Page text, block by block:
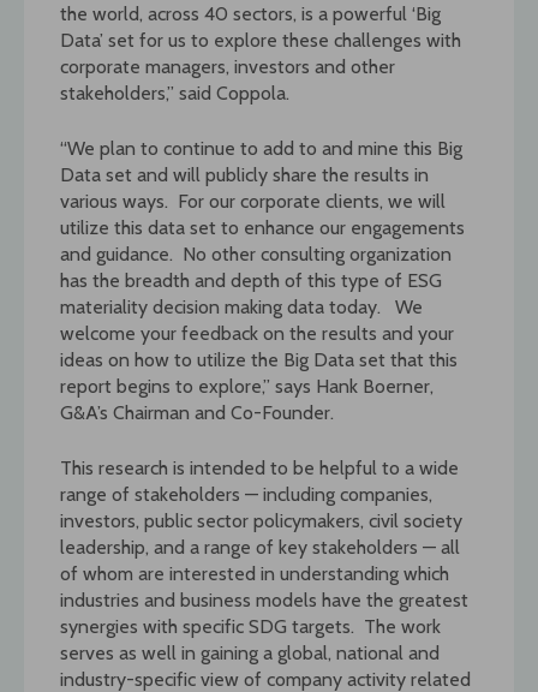
the world, across 40 sectors, is a powerful ‘Big
Data’ set for us to explore these challenges with
corporate managers, investors and other
stakeholders,” said Coppola.
“We plan to continue to add to and mine this Big
Data set and will publicly share the results in
various ways. For our corporate clients, we will
utilize this data set to enhance our engagements
and guidance. No other consulting organization
has the breadth and depth of this type of ESG
materiality decision making data today. We
welcome your feedback on the results and your
ideas on how to utilize the Big Data set that this
report begins to explore,” says Hank Boerner,
G&A’s Chairman and Co-Founder.
This research is intended to be helpful to a wide
range of stakeholders — including companies,
investors, public sector policymakers, civil society
leadership, and a range of key stakeholders — all
of whom are interested in understanding which
industries and business models have the greatest
synergies with specific SDG targets. The work
serves as well in gaining a global, national and
industry-specific view of company activity related